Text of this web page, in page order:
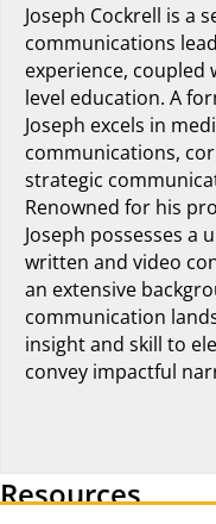
Joseph Cockrell is a
communications
experience, coupled
level education. A
Joseph excels in
communications,
strategic
Renowned for his
Joseph possesses a
written and video
an extensive
communication
insight and skill to
convey impactful
Resources